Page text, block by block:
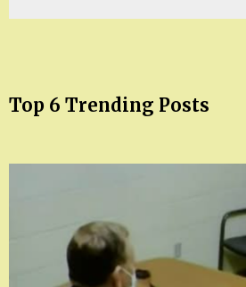
Top 6 Trending Posts